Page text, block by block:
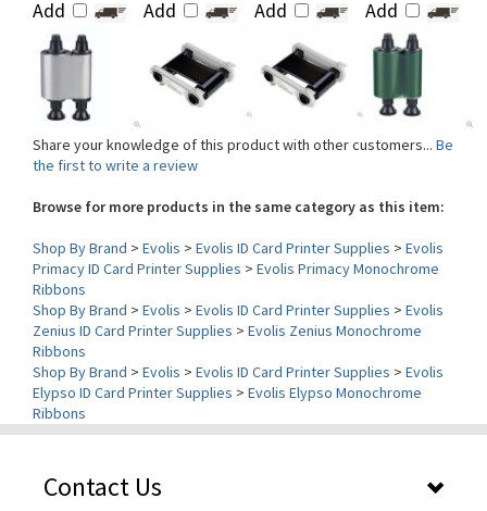
Share your knowledge of this product with other customers...
the first to write a review
Browse for more products in the same category as this item:
Shop By Brand>Evolis>Evolis ID Card Printer Supplies> Evolis
Ribbons
Shop By Brand> Evolis >Evolis ID Card Printer Supplies>Evolis
Zenius ID Card Printer Supplies
Ribbons
Shop By Brand >Evolis>Evolis ID Card Printer Supplies >Evolis
Elypso ID Card Printer Supplies
Ribbons